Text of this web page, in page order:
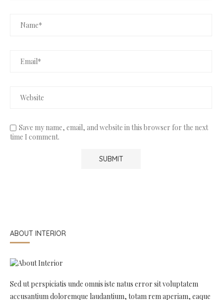
Save my name, email, and website in this browser for the next
time I comment.
ABOUT INTERIOR
Sed ut perspiciatis unde omnis iste natus error sit voluptatem
accusantium doloremque laudantium, totam rem aperiam, eaque